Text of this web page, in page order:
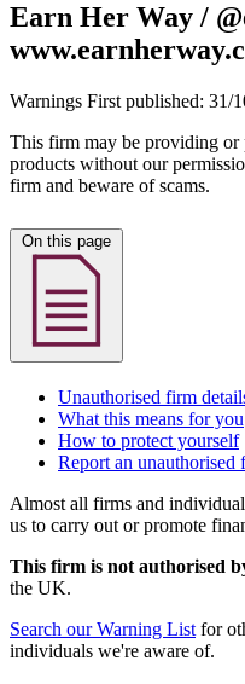
Earn Her Way /
Warnings First published: 31/
This firm may be providing or
products without our
firm and beware of scams.
Unauthorised firm
What this means for you
How to protect yourself
Report an unauthorised
Almost all firms and
us to carry out or promote
This firm is not authorised
the UK.
Search our Warning List for
individuals we're aware of.